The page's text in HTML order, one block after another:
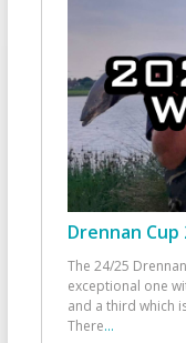
Drennan Cup
The 24/25
exceptional one
and a third which
There...